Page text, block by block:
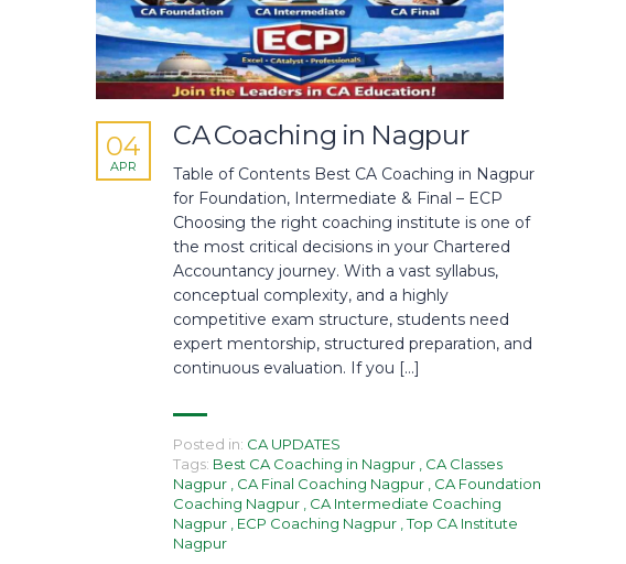
CA Coaching in Nagpur
04
APR
Table of Contents Best CA Coaching in Nagpur
for Foundation, Intermediate & Final – ECP
Choosing the right coaching institute is one of
the most critical decisions in your Chartered
Accountancy journey. With a vast syllabus,
conceptual complexity, and a highly
competitive exam structure, students need
expert mentorship, structured preparation, and
continuous evaluation. If you […]
Posted in: CA UPDATES
Tags: Best CA Coaching in Nagpur
CA Classes
Nagpur
CA Final Coaching Nagpur
CA Foundation
Coaching Nagpur
CA Intermediate Coaching
Nagpur
ECP Coaching Nagpur Top CA Institute
Nagpur